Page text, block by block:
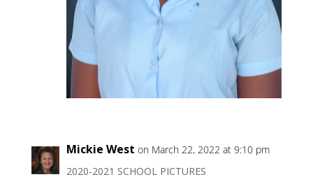
Mickie West on March 22, 2022 at 9:10 pm
2020-2021 SCHOOL PICTURES